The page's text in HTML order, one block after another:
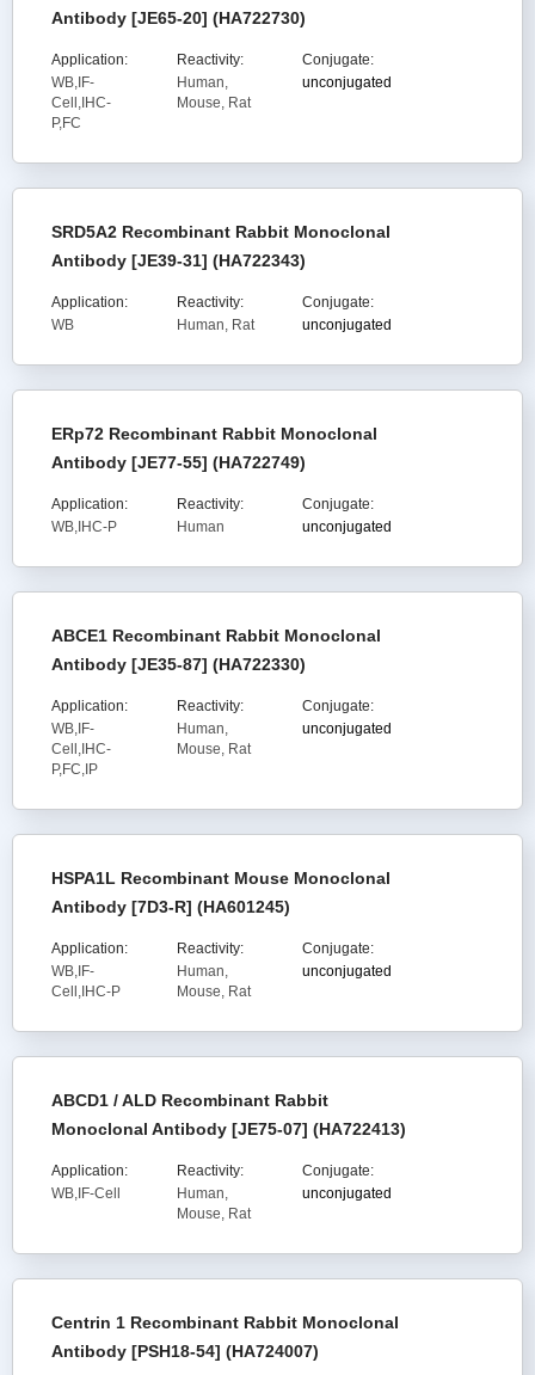
Antibody [JE65-20] (HA722730)
Application:
WB,IF-
Cell,IHC-
P,FC
Reactivity:
Human,
Mouse, Rat
Conjugate:
unconjugated
SRD5A2 Recombinant Rabbit Monoclonal
Antibody [JE39-31] (HA722343)
Application:
WB
Reactivity:
Human, Rat
Conjugate:
unconjugated
ERp72 Recombinant Rabbit Monoclonal
Antibody [JE77-55] (HA722749)
Application:
WB,IHC-P
Reactivity:
Human
Conjugate:
unconjugated
ABCE1 Recombinant Rabbit Monoclonal
Antibody [JE35-87] (HA722330)
Application:
WB,IF-
Cell,IHC-
P,FC,IP
Reactivity:
Human,
Mouse, Rat
Conjugate:
unconjugated
HSPA1L Recombinant Mouse Monoclonal
Antibody [7D3-R] (HA601245)
Application:
WB,IF-
Cell,IHC-P
Reactivity:
Human,
Mouse, Rat
Conjugate:
unconjugated
ABCD1 / ALD Recombinant Rabbit
Monoclonal Antibody [JE75-07] (HA722413)
Application:
WB,IF-Cell
Reactivity:
Human,
Mouse, Rat
Conjugate:
unconjugated
Centrin 1 Recombinant Rabbit Monoclonal
Antibody [PSH18-54] (HA724007)